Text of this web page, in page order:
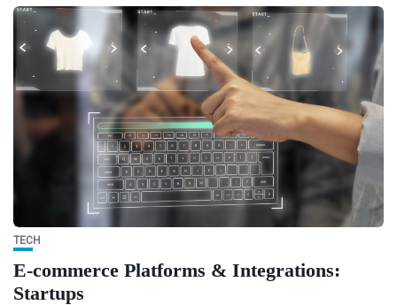
TECH
E-commerce Platforms & Integrations:
Startups